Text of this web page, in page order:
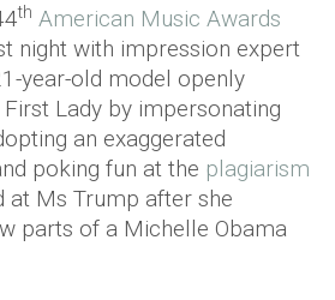
th American Music Awards
night with impression expert
year-old model openly
Lady by impersonating
an exaggerated
poking fun at the plagiarism
at Ms Trump after she
parts of a Michelle Obama